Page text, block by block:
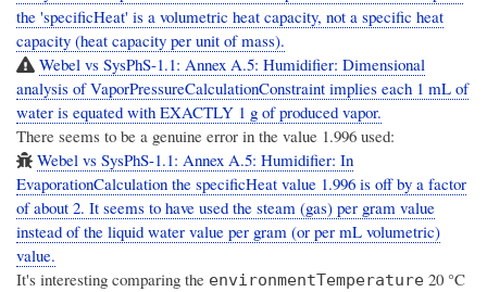
the 'specificHeat' is a volumetric heat capacity, not a specific heat
capacity (heat capacity per unit of mass).
Webel vs SysPhS-1.1: Annex A.5: Humidifier: Dimensional
analysis of VaporPressureCalculationConstraint implies each 1 mL of
water is equated with EXACTLY 1 g of produced vapor.
There seems to be a genuine error in the value 1.996 used:
Webel vs SysPhS-1.1: Annex A.5: Humidifier: In
EvaporationCalculation the specificHeat value 1.996 is off by a factor
of about 2. It seems to have used the steam (gas) per gram value
instead of the liquid water value per gram (or per mL volumetric)
value.
It's interesting comparing the environmentTemperature 20 °C